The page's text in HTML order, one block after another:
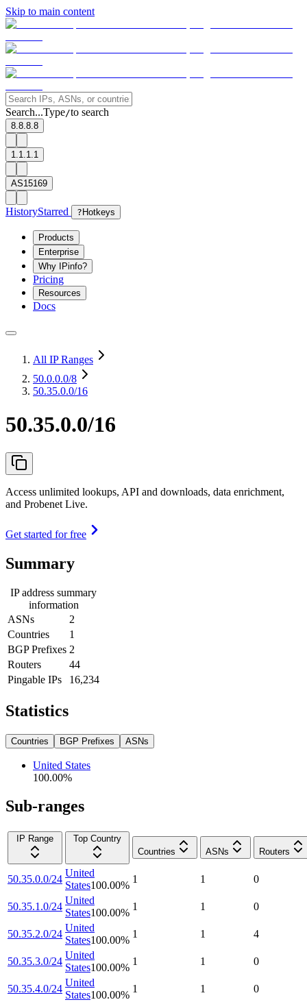
Skip to main content
Search...Type/to search
8.8.8.8
1.1.1.1
AS15169
HistoryStarred ? Hotkeys
Products
Enterprise
Why IPinfo?
Pricing
Resources
Docs
All IP Ranges
50.0.0.0/8
50.35.0.0/16
50.35.0.0/16
Access unlimited lookups, API and downloads, data enrichment,
and Probenet Live.
Get started for free
Summary
IP address summary
information
ASNs
2
Countries
1
BGP Prefixes 2
Routers
44
Pingable IPs
16,234
Statistics
Countries BGP Prefixes ASNs
United States
100.00%
Sub-ranges
IP Range
Top Country
Countries
ASNs Routers
50.35.0.0/24
United
States100.00%
1 1 0
50.35.1.0/24
United
States100.00%
1 1 0
50.35.2.0/24
United
States100.00%
1 1 4
50.35.3.0/24
United
States100.00%
1 1 0
50.35.4.0/24
United
States100.00%
1 1 0